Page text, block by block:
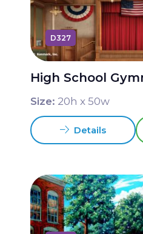
D327
High School
Size: 20h x 50w
Details